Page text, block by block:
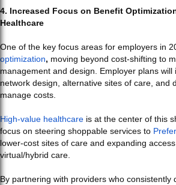
4. Increased Focus on Benefit
Healthcare
One of the key focus areas for employers in
optimization, moving beyond cost-shifting to
management and design. Employer plans will
network design, alternative sites of care, and
manage costs.
High-value healthcare is at the center of this
focus on steering shoppable services to
lower-cost sites of care and expanding
virtual/hybrid care.
By partnering with providers who consistently